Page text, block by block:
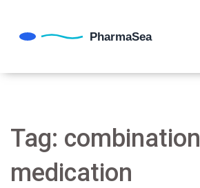
Tag: combination
medication